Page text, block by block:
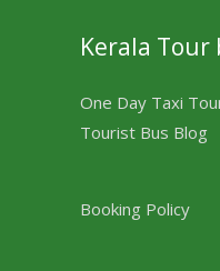
Kerala Tour
One Day Taxi
Tourist Bus Blog
Booking Policy